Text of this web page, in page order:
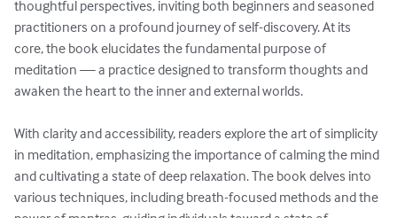
thoughtful perspectives, inviting both beginners and seasoned
practitioners on a profound journey of self-discovery. At its
core, the book elucidates the fundamental purpose of
meditation — a practice designed to transform thoughts and
awaken the heart to the inner and external worlds.
With clarity and accessibility, readers explore the art of simplicity
in meditation, emphasizing the importance of calming the mind
and cultivating a state of deep relaxation. The book delves into
various techniques, including breath-focused methods and the